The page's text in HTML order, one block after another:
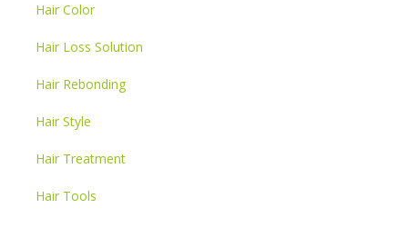
Hair Color
Hair Loss Solution
Hair Rebonding
Hair Style
Hair Treatment
Hair Tools